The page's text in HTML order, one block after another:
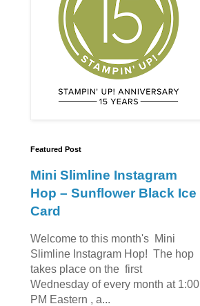
Featured Post
Mini Slimline Instagram
Hop – Sunflower Black Ice
Card
Welcome to this month's Mini
Slimline Instagram Hop! The hop
takes place on the first
Wednesday of every month at 1:00
PM Eastern , a...